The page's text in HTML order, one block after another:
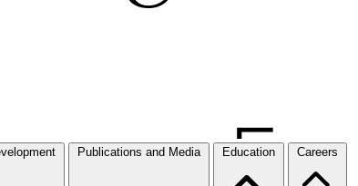
Publications and Media Education Careers